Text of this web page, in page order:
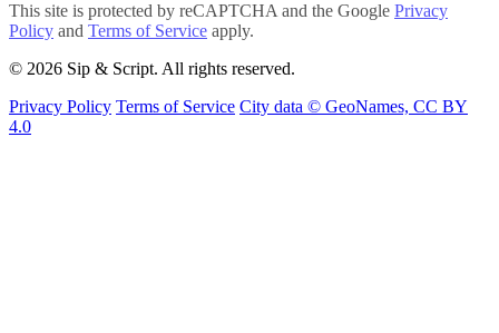
This site is protected by reCAPTCHA and the Google Privacy
Policy and Terms of Service apply.
© 2026 Sip & Script. All rights reserved.
Privacy Policy Terms of Service City data © GeoNames, CC BY
4.0